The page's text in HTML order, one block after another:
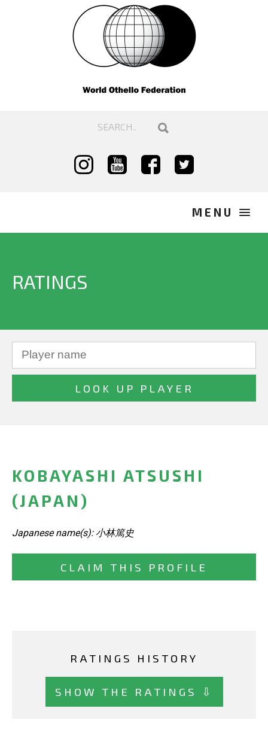
RATINGS
KOBAYASHI ATSUSHI
(JAPAN)
Japanese name(s): 小林篤史
CLAIM THIS PROFILE
RATINGS HISTORY
SHOW THE RATINGS ⇩